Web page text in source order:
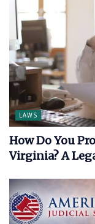
LAWS
How Do You
Virginia? A